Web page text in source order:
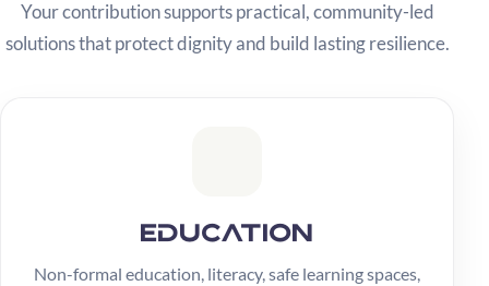
Your contribution supports practical, community-led
solutions that protect dignity and build lasting resilience.
Education
Non-formal education, literacy, safe learning spaces,